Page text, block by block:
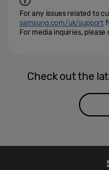
For any issues related to
samsung.com/uk/support
For media inquiries,
Check out the